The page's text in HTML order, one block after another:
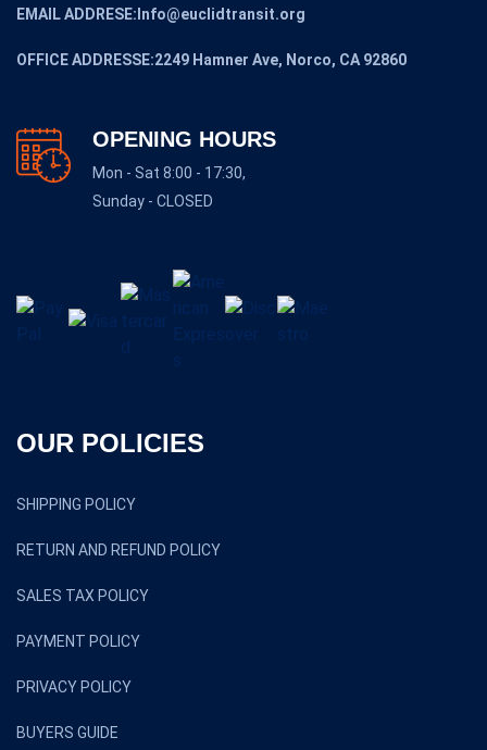
EMAIL ADDRESE:Info@euclidtransit.org
OFFICE ADDRESSE:2249 Hamner Ave, Norco, CA 92860
OPENING HOURS
Mon - Sat 8:00 - 17:30,
Sunday - CLOSED
OUR POLICIES
SHIPPING POLICY
RETURN AND REFUND POLICY
SALES TAX POLICY
PAYMENT POLICY
PRIVACY POLICY
BUYERS GUIDE